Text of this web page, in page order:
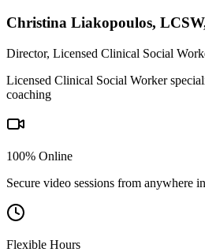
Christina Liakopoulos,
Director, Licensed Clinical Social
Licensed Clinical Social Worker
coaching
100% Online
Secure video sessions from anywhere in
Flexible Hours